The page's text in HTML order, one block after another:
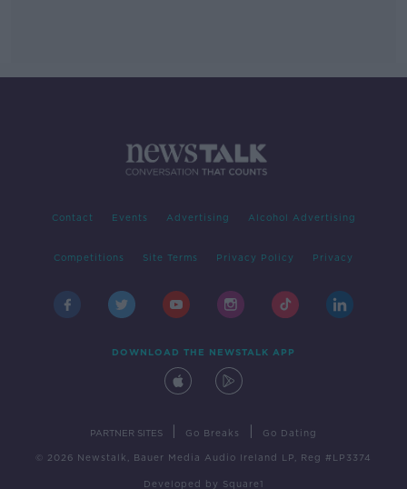
Contact Events Advertising Alcohol Advertising
Competitions Site Terms Privacy Policy Privacy
DOWNLOAD THE NEWSTALK APP
PARTNER SITES Go Breaks Go Dating
© 2026 Newstalk, Bauer Media Audio Ireland LP, Reg #LP3374
Developed by Square1